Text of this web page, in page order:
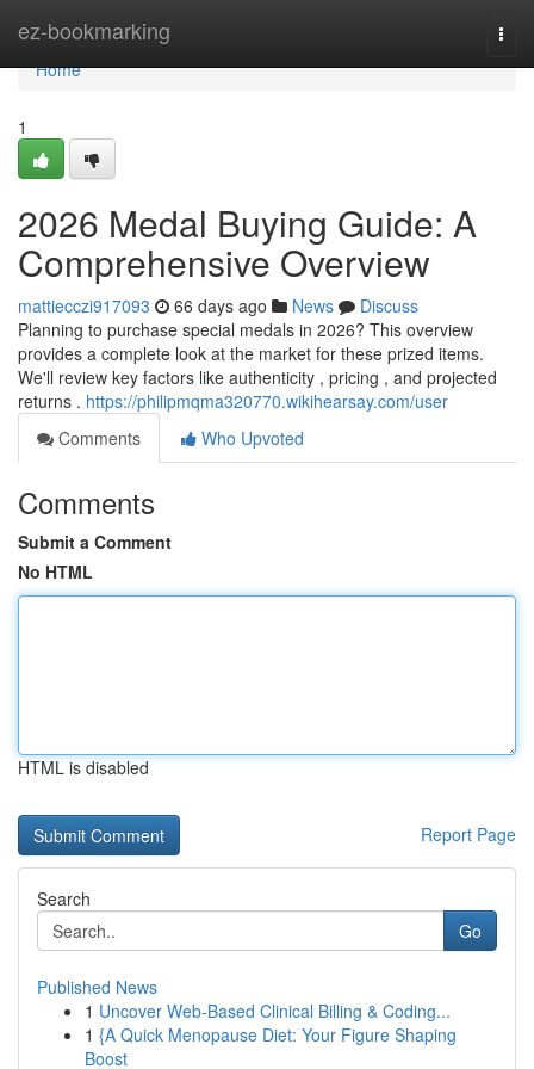
ez-bookmarking
Home
Home
1
2026 Medal Buying Guide: A
Comprehensive Overview
mattiecczi917093 66 days ago News
Discuss
Planning to purchase special medals in 2026? This overview
provides a complete look at the market for these prized items.
We'll review key factors like authenticity , pricing , and projected
returns . https://philipmqma320770.wikihearsay.com/user
Comments
Who Upvoted
Comments
Submit a Comment
No HTML
HTML is disabled
Report Page
Search
Go
Published News
1 Uncover Web-Based Clinical Billing & Coding...
1 {A Quick Menopause Diet: Your Figure Shaping
Boost